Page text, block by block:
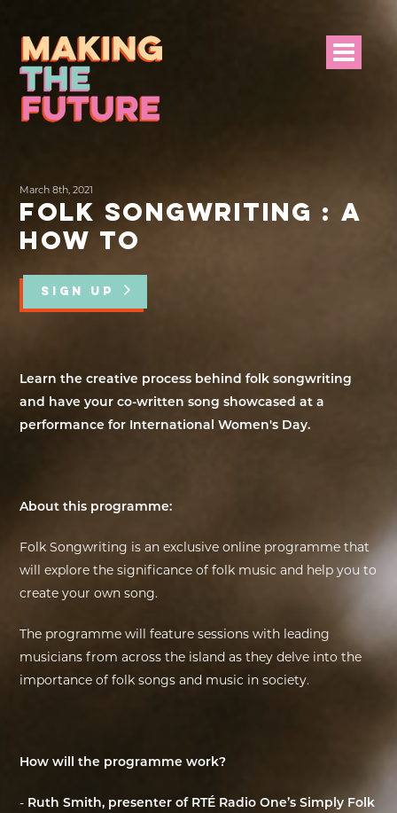
March 8th, 2021
FOLK SONGWRITING : A
HOW TO
SIGN UP
Learn the creative process behind folk songwriting
and have your co-written song showcased at a
performance for International Women's Day.
About this programme:
Folk Songwriting is an exclusive online programme that
will explore the significance of folk music and help you to
create your own song.
The programme will feature sessions with leading
musicians from across the island as they delve into the
importance of folk songs and music in society.
How will the programme work?
- Ruth Smith, presenter of RTÉ Radio One’s Simply Folk
NEWS
EVENTS &
PROJECT TEAM
EXHIBITIONS
PRIVACY NOTICE